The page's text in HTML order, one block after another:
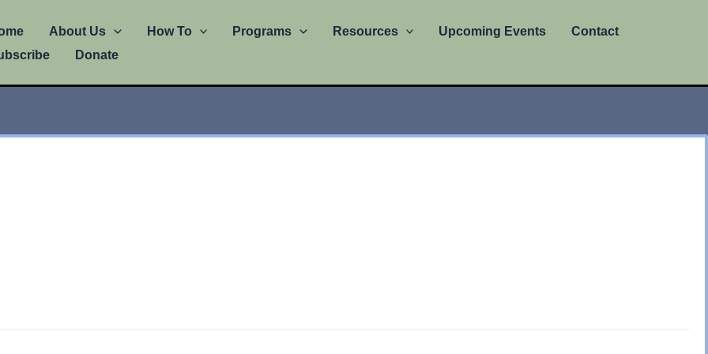
About Us How To Programs Resources Upcoming Events
Contact
Donate